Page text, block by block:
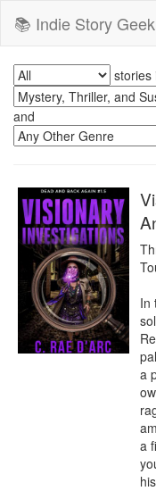
📚 Indie Story Geek
stories
and
In
a
a